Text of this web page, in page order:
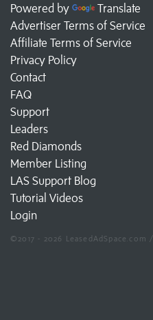
Powered by
Translate
Advertiser Terms of Service
Affiliate Terms of Service
Privacy Policy
Contact
FAQ
Support
Leaders
Red Diamonds
Member Listing
LAS Support Blog
Tutorial Videos
Login
©2017 - 2026